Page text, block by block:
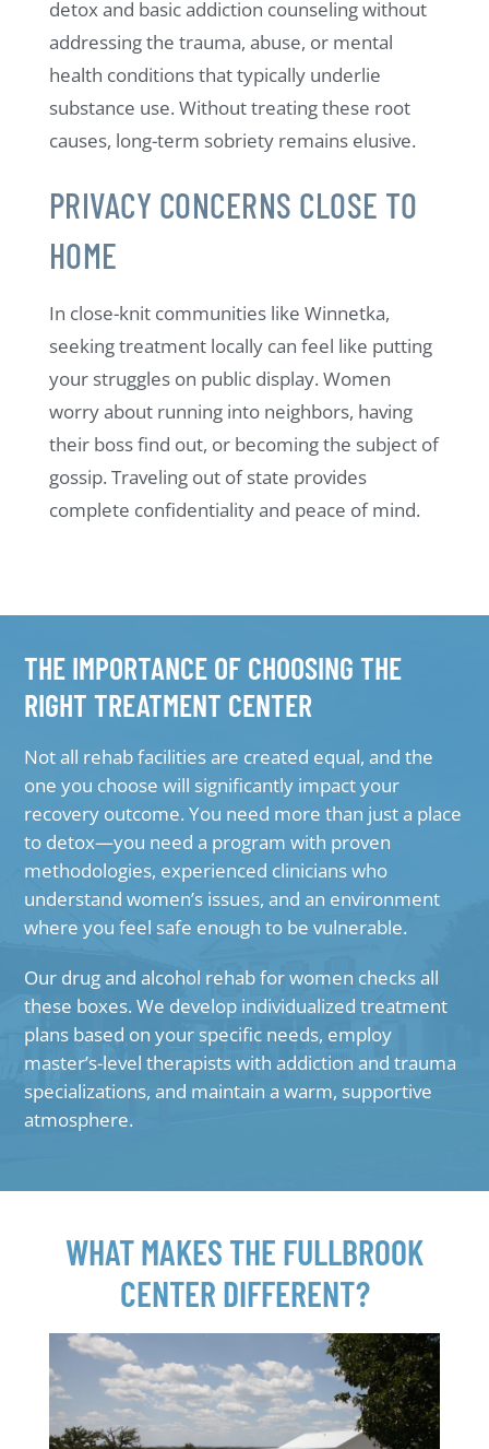
detox and basic addiction counseling without
addressing the trauma, abuse, or mental
health conditions that typically underlie
substance use. Without treating these root
causes, long-term sobriety remains elusive.
PRIVACY CONCERNS CLOSE TO
HOME
In close-knit communities like Winnetka,
seeking treatment locally can feel like putting
your struggles on public display. Women
worry about running into neighbors, having
their boss find out, or becoming the subject of
gossip. Traveling out of state provides
complete confidentiality and peace of mind.
THE IMPORTANCE OF CHOOSING THE
RIGHT TREATMENT CENTER
Not all rehab facilities are created equal, and the
one you choose will significantly impact your
recovery outcome. You need more than just a place
to detox—you need a program with proven
methodologies, experienced clinicians who
understand women’s issues, and an environment
where you feel safe enough to be vulnerable.
Our drug and alcohol rehab for women checks all
these boxes. We develop individualized treatment
plans based on your specific needs, employ
master’s-level therapists with addiction and trauma
specializations, and maintain a warm, supportive
atmosphere.
WHAT MAKES THE FULLBROOK
CENTER DIFFERENT?